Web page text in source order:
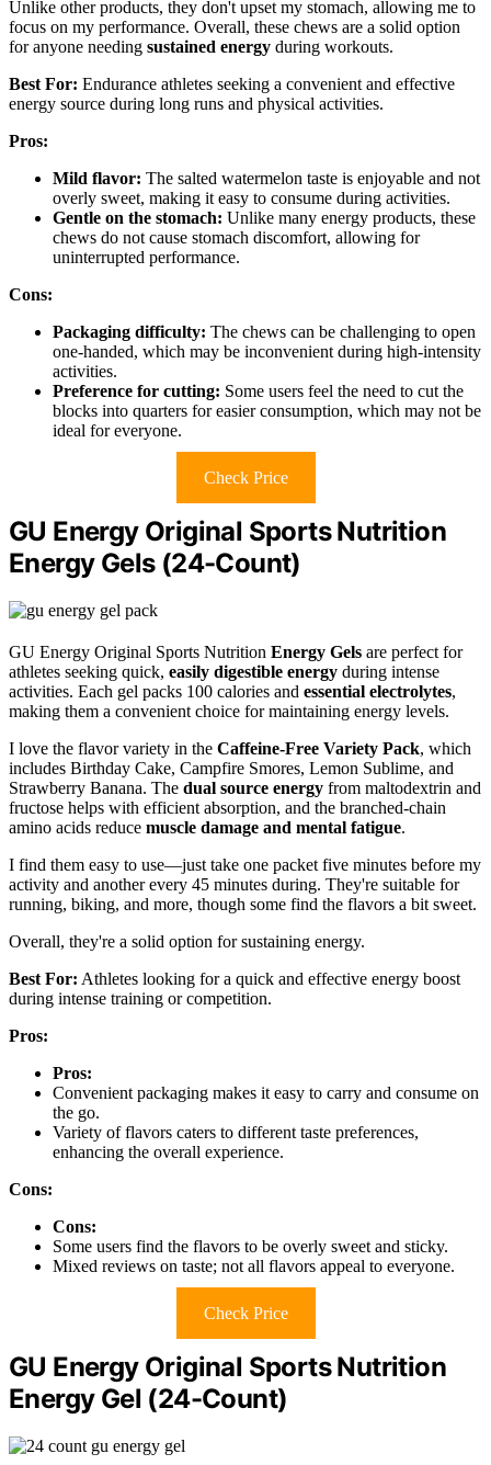
Unlike other products, they don't upset my stomach, allowing me to
focus on my performance. Overall, these chews are a solid option
for anyone needing sustained energy during workouts.
Best For: Endurance athletes seeking a convenient and effective
energy source during long runs and physical activities.
Pros:
Mild flavor: The salted watermelon taste is enjoyable and not
overly sweet, making it easy to consume during activities.
Gentle on the stomach: Unlike many energy products, these
chews do not cause stomach discomfort, allowing for
uninterrupted performance.
Cons:
Packaging difficulty: The chews can be challenging to open
one-handed, which may be inconvenient during high-intensity
activities.
Preference for cutting: Some users feel the need to cut the
blocks into quarters for easier consumption, which may not be
ideal for everyone.
Check Price
GU Energy Original Sports Nutrition
Energy Gels (24-Count)
GU Energy Original Sports Nutrition Energy Gels are perfect for
athletes seeking quick, easily digestible energy during intense
activities. Each gel packs 100 calories and essential electrolytes,
making them a convenient choice for maintaining energy levels.
I love the flavor variety in the Caffeine-Free Variety Pack, which
includes Birthday Cake, Campfire Smores, Lemon Sublime, and
Strawberry Banana. The dual source energy from maltodextrin and
fructose helps with efficient absorption, and the branched-chain
amino acids reduce muscle damage and mental fatigue.
I find them easy to use—just take one packet five minutes before my
activity and another every 45 minutes during. They're suitable for
running, biking, and more, though some find the flavors a bit sweet.
Overall, they're a solid option for sustaining energy.
Best For: Athletes looking for a quick and effective energy boost
during intense training or competition.
Pros:
Pros:
Convenient packaging makes it easy to carry and consume on
the go.
Variety of flavors caters to different taste preferences,
enhancing the overall experience.
Cons:
Cons:
Some users find the flavors to be overly sweet and sticky.
Mixed reviews on taste; not all flavors appeal to everyone.
Check Price
GU Energy Original Sports Nutrition
Energy Gel (24-Count)